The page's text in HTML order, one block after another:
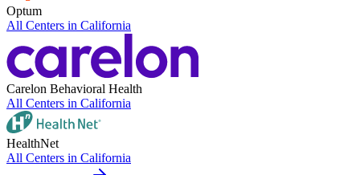
Optum
All Centers in California
Carelon Behavioral Health
All Centers in California
HealthNet
All Centers in California